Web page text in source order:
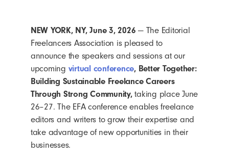
NEW YORK, NY, June 3, 2026 — The Editorial
Freelancers Association is pleased to
announce the speakers and sessions at our
upcoming virtual conference, Better Together:
Building Sustainable Freelance Careers
Through Strong Community,taking place June
26–27. The EFA conference enables freelance
editors and writers to grow their expertise and
take advantage of new opportunities in their
businesses.